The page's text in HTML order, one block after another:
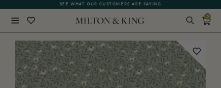
SEE WHAT OUR CUSTOMERS ARE SAYING
0
BACK